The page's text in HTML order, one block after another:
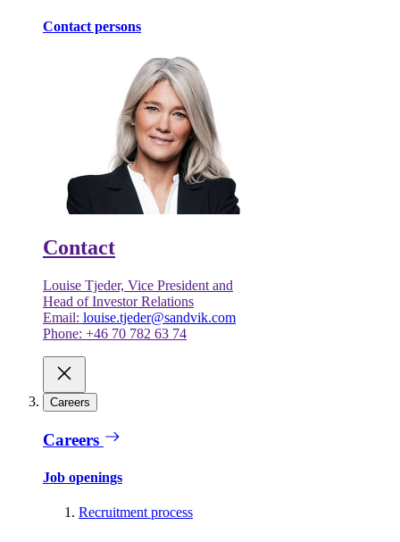
Contact persons
Contact
Louise Tjeder, Vice President and
Head of Investor Relations
Email: louise.tjeder@sandvik.com
Phone: +46 70 782 63 74
Careers
Careers
Job openings
Recruitment process